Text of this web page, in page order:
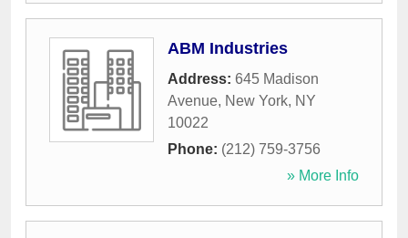
ABM Industries
Address: 645 Madison
Avenue, New York, NY
10022
Phone: (212) 759-3756
» More Info